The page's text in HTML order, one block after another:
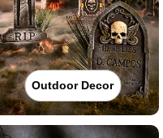
Outdoor Decor